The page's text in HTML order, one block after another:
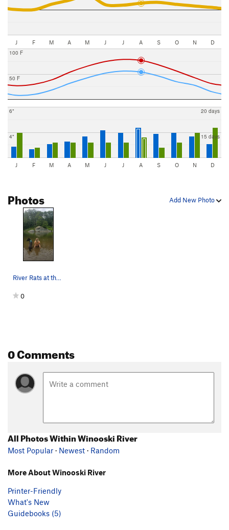
J F M A M J J A S O N D
50 F
100 F
4"
6"
15 days
20 days
J F M A M J J A S O N D
Add New Photo
Photos
0
0 Comments
All Photos Within Winooski River
Most Popular · Newest · Random
More About Winooski River
Printer-Friendly
What's New
Guidebooks (5)